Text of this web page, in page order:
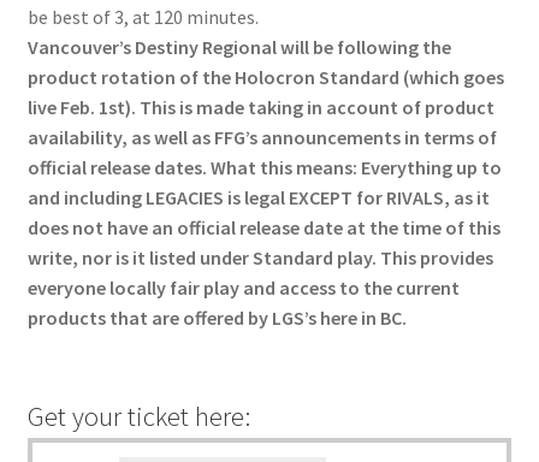
be best of 3, at 120 minutes.
Vancouver’s Destiny Regional will be following the
product rotation of the Holocron Standard (which goes
live Feb. 1st). This is made taking in account of product
availability, as well as FFG’s announcements in terms of
official release dates. What this means: Everything up to
and including LEGACIES is legal EXCEPT for RIVALS, as it
does not have an official release date at the time of this
write, nor is it listed under Standard play. This provides
everyone locally fair play and access to the current
products that are offered by LGS’s here in BC.
Get your ticket here: